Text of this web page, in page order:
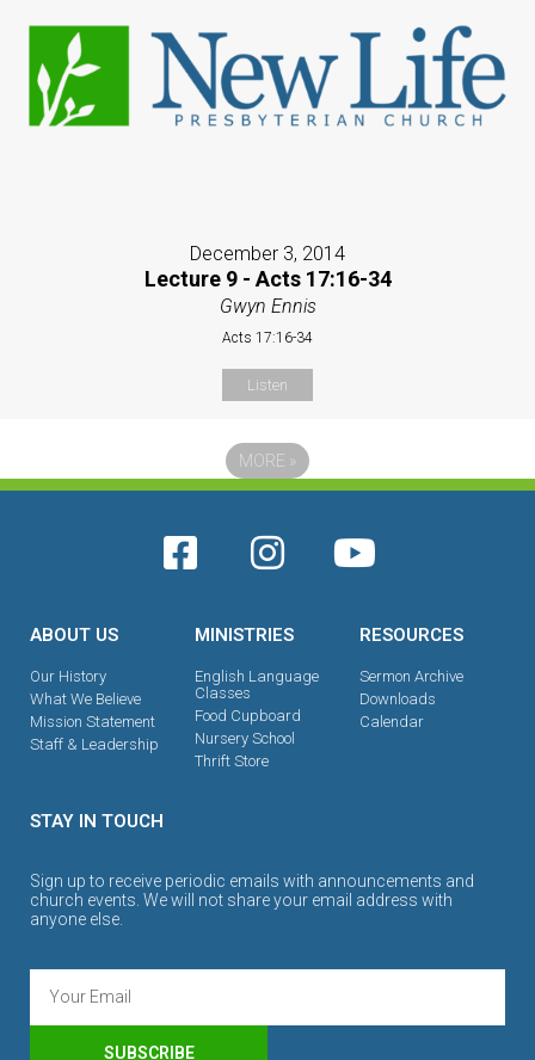
December 3, 2014
Lecture 9 - Acts 17:16-34
Gwyn Ennis
Acts 17:16-34
Listen
MORE »
ABOUT US
Our History
What We Believe
Mission Statement
Staff & Leadership
MINISTRIES
English Language
Classes
Food Cupboard
Nursery School
Thrift Store
RESOURCES
Sermon Archive
Downloads
Calendar
STAY IN TOUCH
Sign up to receive periodic emails with announcements and
church events. We will not share your email address with
anyone else.
SUBSCRIBE